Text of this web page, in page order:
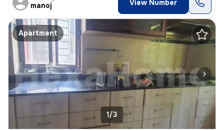
manoj View Number
Apartment
1/3